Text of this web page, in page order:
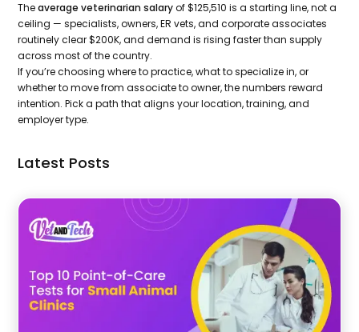
Theaverage veterinarian salaryof $125,510 is a starting line, not a
ceiling — specialists, owners, ER vets, and corporate associates
routinely clear $200K, and demand is rising faster than supply
across most of the country.
If you’re choosing where to practice, what to specialize in, or
whether to move from associate to owner, the numbers reward
intention. Pick a path that aligns your location, training, and
employer type.
Latest Posts